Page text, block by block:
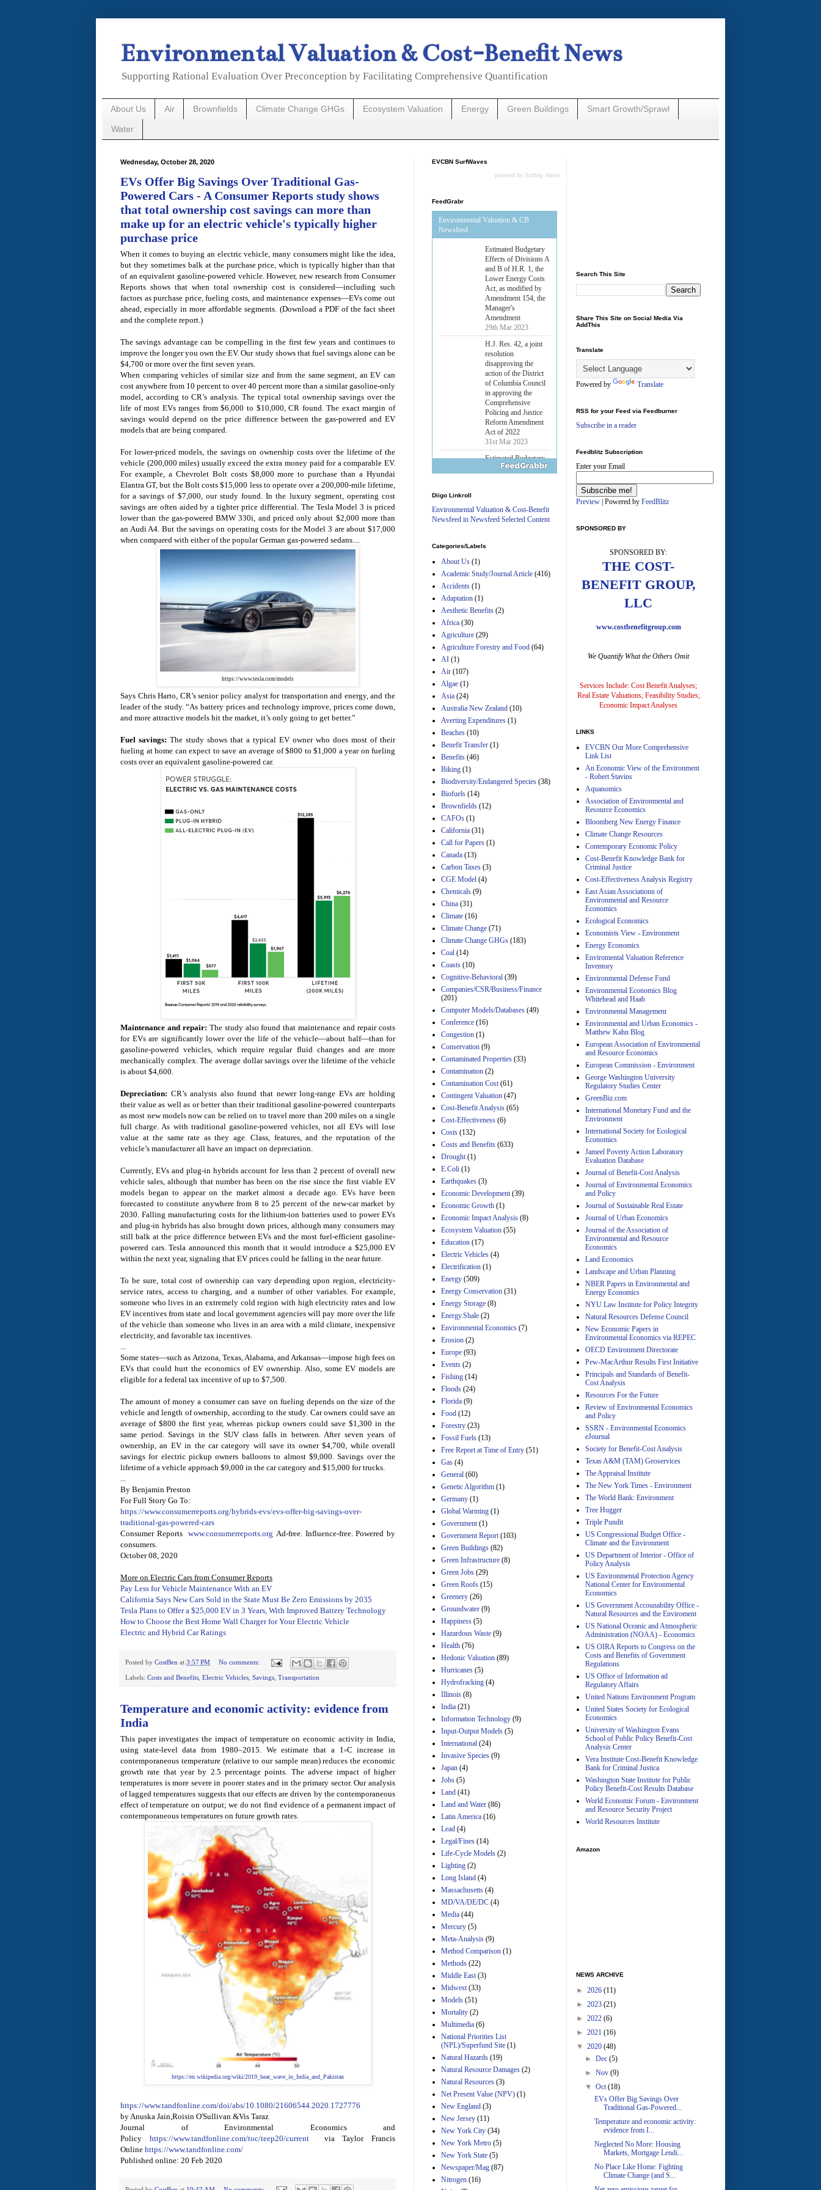
Environmental Valuation & Cost-Benefit News
Supporting Rational Evaluation Over Preconception by Facilitating Comprehensive Quantification
About Us Air Brownfields Climate Change GHGs Ecosystem Valuation Energy Green Buildings Smart Growth/Sprawl
Water
Wednesday, October 28, 2020
EVs Offer Big Savings Over Traditional Gas-
Powered Cars - A Consumer Reports study shows
that total ownership cost savings can more than
make up for an electric vehicle's typically higher
purchase price
When it comes to buying an electric vehicle, many consumers might like the idea,
but they sometimes balk at the purchase price, which is typically higher than that
of an equivalent gasoline-powered vehicle. However, new research from Consumer
Reports shows that when total ownership cost is considered—including such
factors as purchase price, fueling costs, and maintenance expenses—EVs come out
ahead, especially in more affordable segments. (Download a PDF of the fact sheet
and the complete report.)
The savings advantage can be compelling in the first few years and continues to
improve the longer you own the EV. Our study shows that fuel savings alone can be
$4,700 or more over the first seven years.
When comparing vehicles of similar size and from the same segment, an EV can
cost anywhere from 10 percent to over 40 percent more than a similar gasoline-only
model, according to CR’s analysis. The typical total ownership savings over the
life of most EVs ranges from $6,000 to $10,000, CR found. The exact margin of
savings would depend on the price difference between the gas-powered and EV
models that are being compared.
For lower-priced models, the savings on ownership costs over the lifetime of the
vehicle (200,000 miles) usually exceed the extra money paid for a comparable EV.
For example, a Chevrolet Bolt costs $8,000 more to purchase than a Hyundai
Elantra GT, but the Bolt costs $15,000 less to operate over a 200,000-mile lifetime,
for a savings of $7,000, our study found. In the luxury segment, operating cost
savings are often aided by a tighter price differential. The Tesla Model 3 is priced
lower than the gas-powered BMW 330i, and priced only about $2,000 more than
an Audi A4. But the savings on operating costs for the Model 3 are about $17,000
when compared with either of the popular German gas-powered sedans....
https://www.tesla.com/models
Says Chris Harto, CR’s senior policy analyst for transportation and energy, and the
leader of the study. “As battery prices and technology improve, prices come down,
and more attractive models hit the market, it’s only going to get better.”
Fuel savings: The study shows that a typical EV owner who does most of their
fueling at home can expect to save an average of $800 to $1,000 a year on fueling
costs over an equivalent gasoline-powered car.
Maintenance and repair: The study also found that maintenance and repair costs
for EVs are significantly lower over the life of the vehicle—about half—than for
gasoline-powered vehicles, which require regular fluid changes and are more
mechanically complex. The average dollar savings over the lifetime of the vehicle
is about $4,600.
Depreciation: CR’s analysts also found that newer long-range EVs are holding
their value as well as or better than their traditional gasoline-powered counterparts
as most new models now can be relied on to travel more than 200 miles on a single
full charge. As with traditional gasoline-powered vehicles, not all EVs will lose
value at the same rate as they age. Class, features, and the reputation of the
vehicle’s manufacturer all have an impact on depreciation.
Currently, EVs and plug-in hybrids account for less than 2 percent of overall new
vehicle sales, although that number has been on the rise since the first viable EV
models began to appear on the market almost a decade ago. EVs have been
forecasted to constitute anywhere from 8 to 25 percent of the new-car market by
2030. Falling manufacturing costs for the lithium-ion batteries used to power EVs
and plug-in hybrids has also brought down prices, although many consumers may
still balk at the price difference between EVs and the most fuel-efficient gasoline-
powered cars. Tesla announced this month that it would introduce a $25,000 EV
within the next year, signaling that EV prices could be falling in the near future.
To be sure, total cost of ownership can vary depending upon region, electricity-
service rates, access to charging, and a number of other variables. For example,
someone who lives in an extremely cold region with high electricity rates and low
EV incentives from state and local government agencies will pay more over the life
of the vehicle than someone who lives in an area with a mild climate, inexpensive
electricity, and favorable tax incentives.
...
Some states—such as Arizona, Texas, Alabama, and Arkansas—impose high fees on
EVs that could hurt the economics of EV ownership. Also, some EV models are
eligible for a federal tax incentive of up to $7,500.
The amount of money a consumer can save on fueling depends on the size of the
vehicle and length of ownership, according to the study. Car owners could save an
average of $800 the first year, whereas pickup owners could save $1,300 in the
same period. Savings in the SUV class falls in between. After seven years of
ownership, an EV in the car category will save its owner $4,700, while overall
savings for electric pickup owners balloons to almost $9,000. Savings over the
lifetime of a vehicle approach $9,000 in the car category and $15,000 for trucks.
...
By Benjamin Preston
For Full Story Go To:
https://www.consumerreports.org/hybrids-evs/evs-offer-big-savings-over-
traditional-gas-powered-cars
Consumer Reportswww.consumerreports.org Ad-free. Influence-free. Powered by
consumers.
October 08, 2020
More on Electric Cars from Consumer Reports
Pay Less for Vehicle Maintenance With an EV
California Says New Cars Sold in the State Must Be Zero Emissions by 2035
Tesla Plans to Offer a $25,000 EV in 3 Years, With Improved Battery Technology
How to Choose the Best Home Wall Charger for Your Electric Vehicle
Electric and Hybrid Car Ratings
Posted by CostBen at 3:57 PM No comments:
Labels: Costs and Benefits Electric Vehicles Savings Transportation
Temperature and economic activity: evidence from
India
This paper investigates the impact of temperature on economic activity in India,
using state-level data from 1980–2015. We estimate that a 1∘C increase in
contemporaneous temperature (relative to our sample mean) reduces the economic
growth rate that year by 2.5 percentage points. The adverse impact of higher
temperatures is more severe in poorer states and in the primary sector. Our analysis
of lagged temperatures suggests that our effects are driven by the contemporaneous
effect of temperature on output; we do not find evidence of a permanent impact of
contemporaneous temperatures on future growth rates.
https://en.wikipedia.org/wiki/2019_heat_wave_in_India_and_Pakistan
https://www.tandfonline.com/doi/abs/10.1080/21606544.2020.1727776
by Anuska Jain,Roisin O'Sullivan &Vis Taraz
Journal of Environmental Economics and
Policy https://www.tandfonline.com/toc/teep20/currentvia Taylor Francis
Online https://www.tandfonline.com/
Published online: 20 Feb 2020
EVCBN SurfWaves
powered by Surfing Waves
FeedGrabr
Environmental Valuation & CB
Newsfeed
Estimated Budgetary
Effects of Divisions A
and B of H.R. 1, the
Lower Energy Costs
Act, as modified by
Amendment 154, the
Manager's
Amendment
29th Mar 2023
H.J. Res. 42, a joint
resolution
disapproving the
action of the District
of Columbia Council
in approving the
Comprehensive
Policing and Justice
Reform Amendment
Act of 2022
31st Mar 2023
Estimated Budgetary
Effects of Divisions A
Amendment 154, the
Manager's
and B of H.R. 1, the
Manager's
29th Mar 2023
Estimated Budgetary
Manager's
Amendment
29th Mar 2023
Estimated Budgetary
Effects of Divisions A
Act, as modified by
Amendment
Effects of Divisions A
Lower Energy Costs
Act, as modified by
Amendment 154, the
Estimated Budgetary
Effects of Divisions A
Amendment 154, the
Manager's
29th Mar 2023
Estimated Budgetary
and B of H.R. 1, the
Lower Energy Costs
Act, as modified by
Amendment 154, the
Manager's
Amendment
29th Mar 2023
Estimated Budgetary
and B of H.R. 1, the
Lower Energy Costs
Manager's
Amendment
29th Mar 2023
Estimated Budgetary
Effects of Divisions A
and B of H.R. 1, the
Act, as modified by
Amendment 154, the
29th Mar 2023
Estimated Budgetary
Effects of Divisions A
and B of H.R. 1, the
Lower Energy Costs
Act, as modified by
Amendment 154, the
29th Mar 2023
Effects of Divisions A
and B of H.R. 1, the
Lower Energy Costs
Act, as modified by
Amendment 154, the
Manager's
Amendment
29th Mar 2023
Effects of Divisions A
and B of H.R. 1, the
Act, as modified by
Manager's
Amendment
Estimated Budgetary
Lower Energy Costs
Act, as modified by
Amendment 154, the
Manager's
Amendment
Diigo Linkroll
Environmental Valuation & Cost-Benefit
Newsfeed in Newsfeed Selected Content
Categories/Labels
About Us (1)
Academic Study/Journal Article (416)
Accidents (1)
Adaptation (1)
Aesthetic Benefits (2)
Africa (30)
Agriculture (29)
Agriculture Forestry and Food (64)
AI (1)
Air (107)
Algae (1)
Asia (24)
Australia New Zealand (10)
Averting Expenditures (1)
Beaches (10)
Benefit Transfer (1)
Benefits (46)
Biking (1)
Biodiversity/Endangered Species (38)
Biofuels (14)
Brownfields (12)
CAFOs (1)
California (31)
Call for Papers (1)
Canada (13)
Carbon Taxes (3)
CGE Model (4)
Chemicals (9)
China (31)
Climate (16)
Climate Change (71)
Climate Change GHGs (183)
Coal (14)
Coasts (10)
Cognitive-Behavioral (39)
Companies/CSR/Business/Finance
(201)
Computer Models/Databases (49)
Conference (16)
Congestion (1)
Conservation (9)
Contaminated Properties (33)
Contamination (2)
Contamination Cost (61)
Contingent Valuation (47)
Cost-Benefit Analysis (65)
Cost-Effectiveness (6)
Costs (132)
Costs and Benefits (633)
Drought (1)
E.Coli (1)
Earthquakes (3)
Economic Development (39)
Economic Growth (1)
Economic Impact Analysis (8)
Ecosystem Valuation (55)
Education (17)
Electric Vehicles (4)
Electrification (1)
Energy (509)
Energy Conservation (31)
Energy Storage (8)
Energy.Shale (2)
Environmental Economics (7)
Erosion (2)
Europe (93)
Events (2)
Fishing (14)
Floods (24)
Florida (9)
Food (12)
Forestry (23)
Fossil Fuels (13)
Free Report at Time of Entry (51)
Gas (4)
General (60)
Genetic Algorithm (1)
Germany (1)
Global Warming (1)
Government (1)
Government Report (103)
Green Buildings (82)
Green Infrastructure (8)
Green Jobs (29)
Green Roofs (15)
Greenery (26)
Groundwater (9)
Happiness (5)
Hazardous Waste (9)
Health (76)
Hedonic Valuation (89)
Hurricanes (5)
Hydrofracking (4)
Illinois (8)
India (21)
Information Technology (9)
Input-Output Models (5)
International (24)
Invasive Species (9)
Japan (4)
Jobs (5)
Land (41)
Land and Water (86)
Latin America (16)
Lead (4)
Legal/Fines (14)
Life-Cycle Models (2)
Lighting (2)
Long Island (4)
Massachusetts (4)
MD/VA/DE/DC (4)
Media (44)
Mercury (5)
Meta-Analysis (9)
Method Comparison (1)
Methods (22)
Middle East (3)
Midwest (33)
Models (51)
Mortality (2)
Multimedia (6)
National Priorities List
(NPL)/Superfund Site (1)
Natural Hazards (19)
Natural Resource Damages (2)
Natural Resources (3)
Net Present Value (NPV) (1)
New England (3)
New Jersey (11)
New York City (34)
New York Metro (5)
New York State (5)
Newspaper/Mag (87)
Nitrogen (16)
Search This Site
Share This Site on Social Media Via
AddThis
Translate
Powered by Translate
RSS for your Feed via Feedburner
Subscribe in a reader
Feedblitz Subscription
Enter your Email
Preview | Powered by FeedBlitz
SPONSORED BY
SPONSORED BY:
THE COST-
BENEFIT GROUP,
LLC
www.costbenefitgroup.com
We Quantify What the Others Omit
Services Include: Cost Benefit Analyses;
Real Estate Valuations; Feasibility Studies;
Economic Impact Analyses
LINKS
EVCBN Our More Comprehensive
Link List
An Economic View of the Environment
- Robert Stavins
Aquanomics
Association of Environmental and
Resource Economics
Bloomberg New Energy Finance
Climate Change Resources
Contemporary Economic Policy
Cost-Benefit Knowledge Bank for
Criminal Justice
Cost-Effectiveness Analysis Registry
East Asian Associationn of
Environmental and Resource
Economics
Ecological Economics
Economists View - Environment
Energy Economics
Enviromental Valuation Reference
Inventory
Environmental Defense Fund
Environmental Economics Blog
Whitehead and Haab
Environmental Management
Environmental and Urban Economics -
Matthew Kahn Blog
European Association of Environmental
and Resource Economics
European Commission - Environment
George Washington University
Regulatory Studies Center
GreenBiz.com
International Monetary Fund and the
Environment
International Society for Ecological
Economics
Jameel Poverty Action Laboratory
Evaluation Database
Journal of Benefit-Cost Analysis
Journal of Environmental Economics
and Policy
Journal of Sustainable Real Estate
Journal of Urban Economics
Journal of the Association of
Environmental and Resource
Economics
Land Economics
Landscape and Urban Planning
NBER Papers in Environmental and
Energy Economics
NYU Law Institute for Policy Integrity
Natural Resources Defense Council
New Economic Papers in
Environmental Economics via REPEC
OECD Environment Directorate
Pew-MacArthur Results First Initiative
Principals and Standards of Benefit-
Cost Analysis
Resources For the Future
Review of Environmental Economics
and Policy
SSRN - Environmental Economics
eJournal
Society for Benefit-Cost Analysis
Texas A&M (TAM) Geoservices
The Appraisal Institute
The New York Times - Environment
The World Bank: Environment
Tree Hugger
Triple Pundit
US Congressional Budget Office -
Climate and the Environment
US Department of Interior - Office of
Policy Analysis
US Environmental Protection Agency
National Center for Environmental
Economics
US Government Accounability Office -
Natural Resources and the Enviroment
US National Oceanic and Atmospheric
Administration (NOAA) - Economics
US OIRA Reports to Congress on the
Costs and Benefits of Government
Regulations
US Office of Information ad
Regulatory Affairs
United Nations Environment Program
United States Society for Ecological
Economics
University of Washington Evans
School of Public Policy Benefit-Cost
Analysis Center
Vera Institute Cost-Benefit Knowledge
Bank for Criminal Justica
Washington State Institute for Public
Policy Benefit-Cost Results Database
World Economic Forum - Environment
and Resource Security Project
World Resources Institute
Amazon
NEWS ARCHIVE
► 2026 (11)
► 2023 (21)
► 2022 (6)
► 2021 (16)
▼ 2020 (48)
►Dec(5)
►Nov(9)
▼Oct(18)
EVs Offer Big Savings Over
Traditional Gas-Powered...
Temperature and economic activity:
evidence from I...
Neglected No More: Housing
Markets, Mortgage Lendi...
No Place Like Home: Fighting
Climate Change (and S...